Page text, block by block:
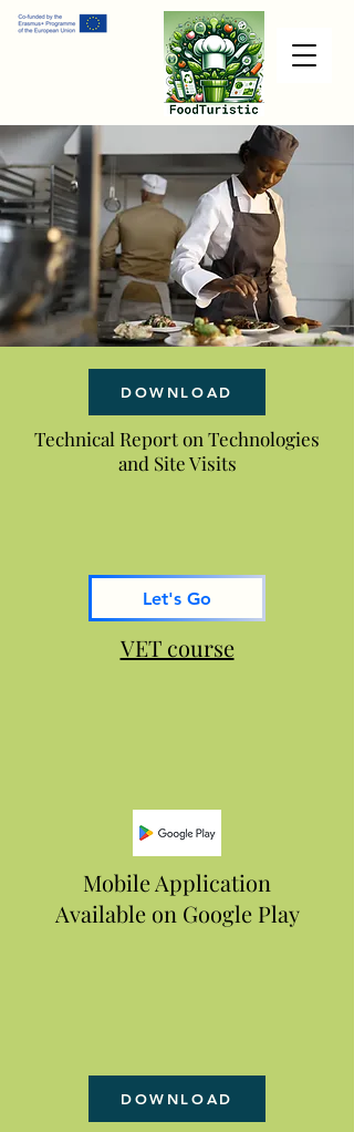
DOWNLOAD
Technical Report on Technologies
and Site Visits
Let's Go
VET course
Mobile Application
Available on Google Play
DOWNLOAD